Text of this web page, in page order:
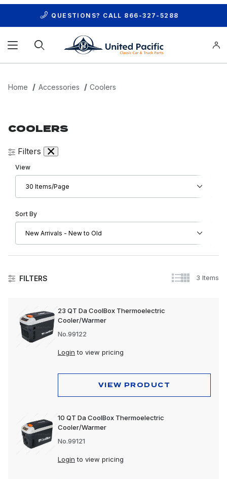
QUESTIONS? CALL 866-327-5288
Home Accessories Coolers
COOLERS
FILTERS 3 Items
23 QT Da CoolBox Thermoelectric
Cooler/Warmer
No.99122
Login to view pricing
VIEW PRODUCT
10 QT Da CoolBox Thermoelectric
Cooler/Warmer
No.99121
Login to view pricing
Filters
Number of Products to Show
View
Sort Products By
Sort By